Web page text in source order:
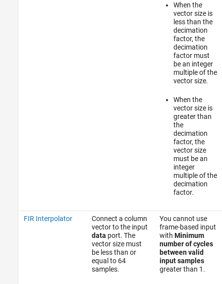
When the
vector size is
less than the
decimation
factor, the
decimation
factor must
be an integer
multiple of the
vector size.
When the
vector size is
greater than
the
decimation
factor, the
vector size
must be an
integer
multiple of the
decimation
factor.
FIR Interpolator
Connect a column
vector to the input
data port. The
vector size must
be less than or
equal to 64
samples.
You cannot use
frame-based input
with Minimum
number of cycles
between valid
input samples
greater than 1.